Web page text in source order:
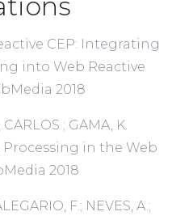
CEP: Integrating
into Web Reactive
2018
CARLOS ; GAMA, K.
in the Web
2018
F.; NEVES, A.;